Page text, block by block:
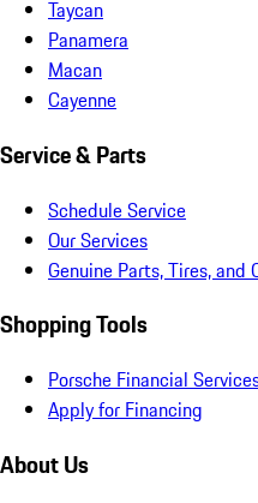
Taycan
Panamera
Macan
Cayenne
Service & Parts
Schedule Service
Our Services
Genuine Parts, Tires, and
Shopping Tools
Porsche Financial
Apply for Financing
About Us